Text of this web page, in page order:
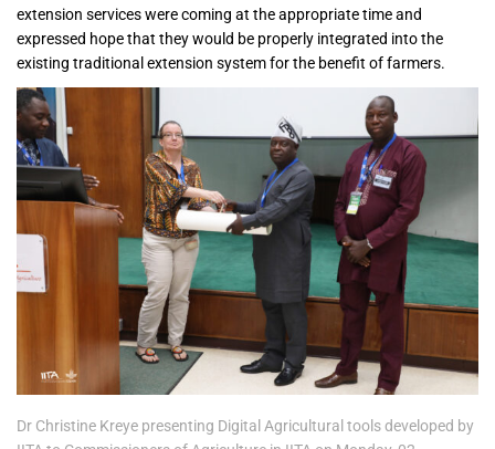
extension services were coming at the appropriate time and
expressed hope that they would be properly integrated into the
existing traditional extension system for the benefit of farmers.
Dr Christine Kreye presenting Digital Agricultural tools developed by